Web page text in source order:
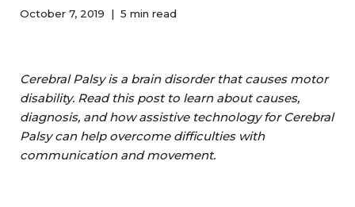
October 7, 2019 5 min read
Cerebral Palsy is a brain disorder that causes motor
disability. Read this post to learn about causes,
diagnosis, and how assistive technology for Cerebral
Palsy can help overcome difficulties with
communication and movement.